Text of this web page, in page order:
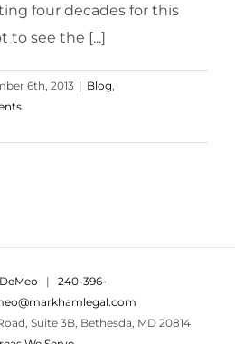
four decades for this
to see the [...]
6th, 2013 | Blog
| 240-396-
Suite 3B, Bethesda, MD 20814